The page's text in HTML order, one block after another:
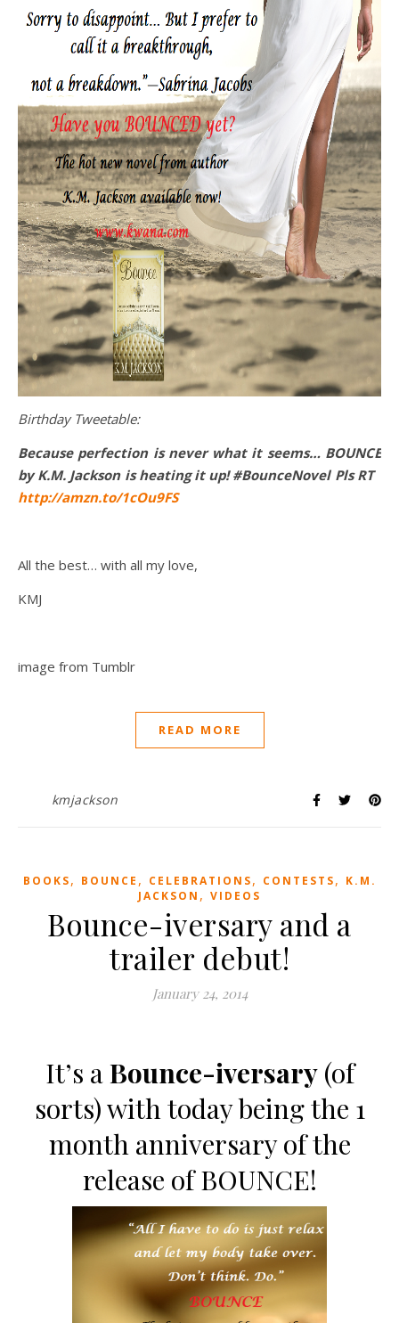
Birthday Tweetable:
Because perfection is never what it seems… BOUNCE
by K.M. Jackson is heating it up! #BounceNovel Pls RT
http://amzn.to/1cOu9FS
All the best… with all my love,
KMJ
image from Tumblr
READ MORE
kmjackson
BOOKS, BOUNCE , CELEBRATIONS, CONTESTS, K.M.
JACKSON , VIDEOS
Bounce-iversary and a
trailer debut!
January 24, 2014
It’s aBounce-iversary(of
sorts) with today being the 1
month anniversary of the
release of BOUNCE!